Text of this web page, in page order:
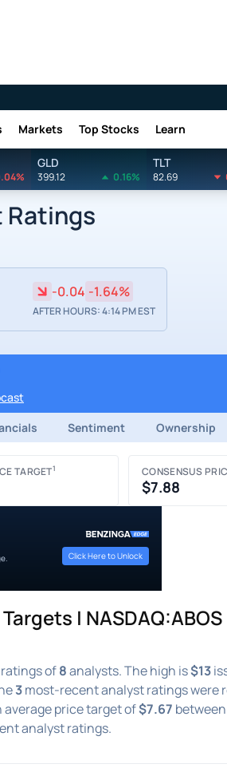
Markets Top Stocks Learn
GLD
399.12 0.16%
TLT
82.69
Ratings
-0.04 -1.64%
AFTER HOURS: 4:14 PM EST
Sentiment Ownership
TARGET1 CONSENSUS
$7.88
Click Here to Unlock
| NASDAQ:ABOS
of8analysts. The high is$13
3most-recent analyst ratings were
average price target of$7.67
analyst ratings.